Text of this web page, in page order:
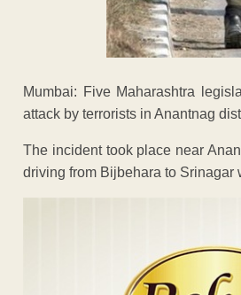
Mumbai: Five Maharashtra
attack by terrorists in Anantnag
The incident took place near
driving from Bijbehara to Srinagar